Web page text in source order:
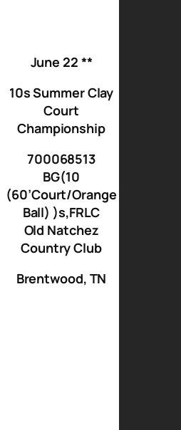
June 22 **
10s Summer Clay
Court
Championship
700068513
BG(10
(60’Court/Orange
Ball) )s,FRLC
Old Natchez
Country Club
Brentwood, TN